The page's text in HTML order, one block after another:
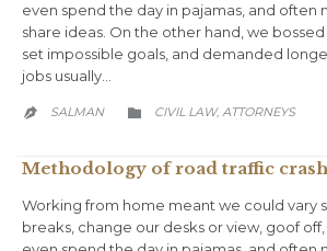
even spend the day in pajamas, and often
share ideas. On the other hand, we bossed
set impossible goals, and demanded
jobs usually…
 SALMAN  CATEGORY
CIVIL LAW, АTTORNEYS
Methodology of road traffic
Working from home meant we could vary
breaks, change our desks or view, goof